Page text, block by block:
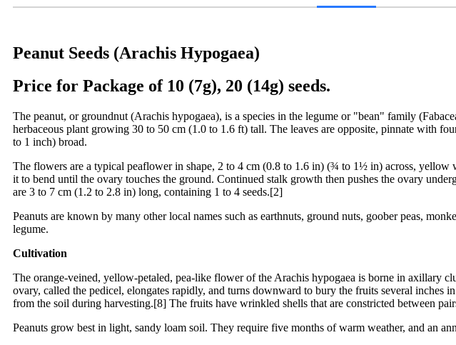
Peanut Seeds (Arachis Hypogaea)
Price for Package of 10 (7g), 20 (14g) seeds.
The peanut, or groundnut (Arachis hypogaea), is a species in the legume or "bean" family
herbaceous plant growing 30 to 50 cm (1.0 to 1.6 ft) tall. The leaves are opposite, pinnate with
to 1 inch) broad.
The flowers are a typical peaflower in shape, 2 to 4 cm (0.8 to 1.6 in) (¾ to 1½ in) across,
it to bend until the ovary touches the ground. Continued stalk growth then pushes the ovary
are 3 to 7 cm (1.2 to 2.8 in) long, containing 1 to 4 seeds.[2]
Peanuts are known by many other local names such as earthnuts, ground nuts, goober peas,
legume.
Cultivation
The orange-veined, yellow-petaled, pea-like flower of the Arachis hypogaea is borne in axillary
ovary, called the pedicel, elongates rapidly, and turns downward to bury the fruits several
from the soil during harvesting.[8] The fruits have wrinkled shells that are constricted between
Peanuts grow best in light, sandy loam soil. They require five months of warm weather, and an